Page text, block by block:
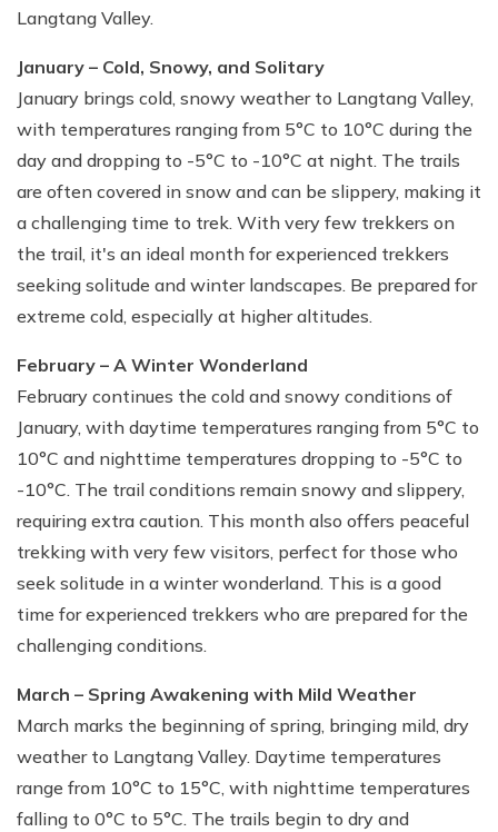
Langtang Valley.
January – Cold, Snowy, and Solitary
January brings cold, snowy weather to Langtang Valley,
with temperatures ranging from 5°C to 10°C during the
day and dropping to -5°C to -10°C at night. The trails
are often covered in snow and can be slippery, making it
a challenging time to trek. With very few trekkers on
the trail, it's an ideal month for experienced trekkers
seeking solitude and winter landscapes. Be prepared for
extreme cold, especially at higher altitudes.
February – A Winter Wonderland
February continues the cold and snowy conditions of
January, with daytime temperatures ranging from 5°C to
10°C and nighttime temperatures dropping to -5°C to
-10°C. The trail conditions remain snowy and slippery,
requiring extra caution. This month also offers peaceful
trekking with very few visitors, perfect for those who
seek solitude in a winter wonderland. This is a good
time for experienced trekkers who are prepared for the
challenging conditions.
March – Spring Awakening with Mild Weather
March marks the beginning of spring, bringing mild, dry
weather to Langtang Valley. Daytime temperatures
range from 10°C to 15°C, with nighttime temperatures
falling to 0°C to 5°C. The trails begin to dry and